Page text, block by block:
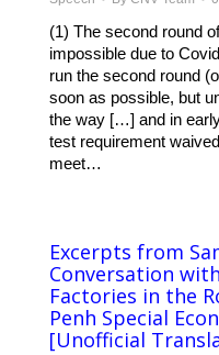
(1) The second round
impossible due to
run the second round
soon as possible, but
the way […] and in
test requirement
meet…
Excerpts from
Conversation
Factories in the
Penh Special
[Unofficial